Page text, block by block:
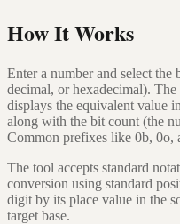
How It Works
Enter a number and select
decimal, or hexadecimal).
displays the equivalent value in
along with the bit count (the
Common prefixes like 0b, 0o,
The tool accepts standard
conversion using standard
digit by its place value in the
target base.